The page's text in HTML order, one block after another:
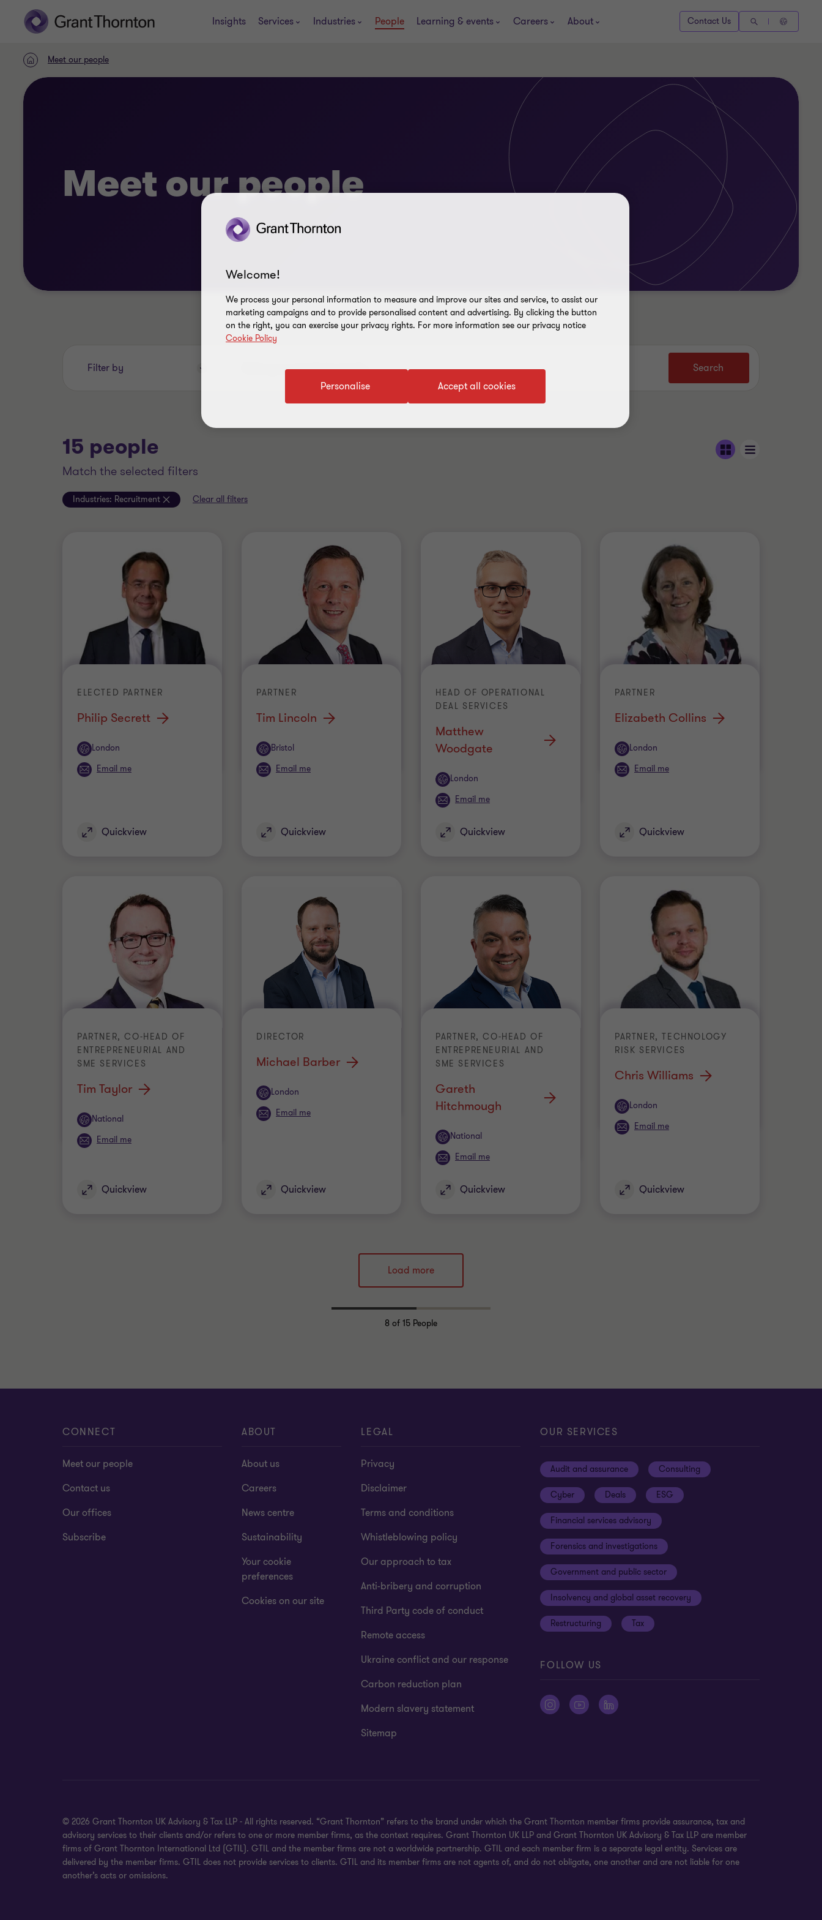
Insights Services Industries People Learning & events Careers About Contact Us
HomeMeet our people
Meet our people
Filter by Search
15 people
match the selected filters
Industries: Recruitment Clear all filters
Philip Secrett
ELECTED PARTNER
London
Office
Email me
Quickview
Tim Lincoln
PARTNER
Bristol
Office
Email me
Quickview
Matthew
Woodgate
HEAD OF OPERATIONAL
DEAL SERVICES
London
Office
Email me
Quickview
Elizabeth Collins
PARTNER
London
Office
Email me
Quickview
Tim Taylor
PARTNER, CO-HEAD OF
ENTREPRENEURIAL AND
SME SERVICES
National
Office
Email me
Quickview
Michael Barber
DIRECTOR
London
Office
Email me
Quickview
Gareth
Hitchmough
PARTNER, CO-HEAD OF
ENTREPRENEURIAL AND
SME SERVICES
National
Office
Email me
Quickview
Chris Williams
PARTNER, TECHNOLOGY
RISK SERVICES
London
Office
Email me
Quickview
Load more
8 of 15 People
CONNECT
Meet our people
Contact us
Our offices
Subscribe
ABOUT
About us
Careers
News centre
Sustainability
Your cookie
preferences
Cookies on our site
LEGAL
Privacy
Disclaimer
Terms and conditions
Whistleblowing policy
Our approach to tax
Anti-bribery and corruption
Third Party code of conduct
Remote access
Ukraine conflict and our response
Carbon reduction plan
Modern slavery statement
Sitemap
OUR SERVICES
Audit and assurance Consulting
Cyber Deals ESG
Financial services advisory
Forensics and investigations
Government and public sector
Insolvency and global asset recovery
Restructuring Tax
FOLLOW US
© 2026 Grant Thornton UK Advisory & Tax LLP - All rights reserved. “Grant Thornton” refers to the brand under which the Grant Thornton member firms provide assurance, tax and
advisory services to their clients and/or refers to one or more member firms, as the context requires. Grant Thornton UK LLP and Grant Thornton UK Advisory & Tax LLP are member
firms of Grant Thornton International Ltd (GTIL). GTIL and the member firms are not a worldwide partnership. GTIL and each member firm is a separate legal entity. Services are
delivered by the member firms. GTIL does not provide services to clients. GTIL and its member firms are not agents of, and do not obligate, one another and are not liable for one
another’s acts or omissions.
Welcome!
We process your personal information to measure and improve our sites and service, to assist our
marketing campaigns and to provide personalised content and advertising. By clicking the button
on the right, you can exercise your privacy rights. For more information see our privacy notice
Cookie Policy
Accept all cookies
Personalise